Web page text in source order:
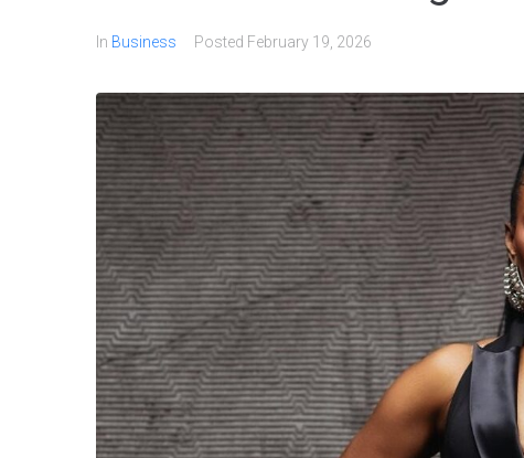
In Business Posted February 19, 2026